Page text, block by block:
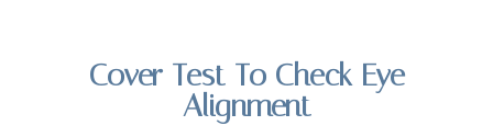
Cover Test To Check Eye
Alignment